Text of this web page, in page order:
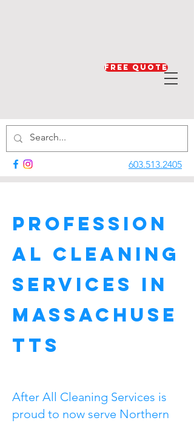
603.513.2405
Free Quote
Profession
al Cleaning
Services in
Massachuse
tts
After All Cleaning Services is
proud to now serve Northern